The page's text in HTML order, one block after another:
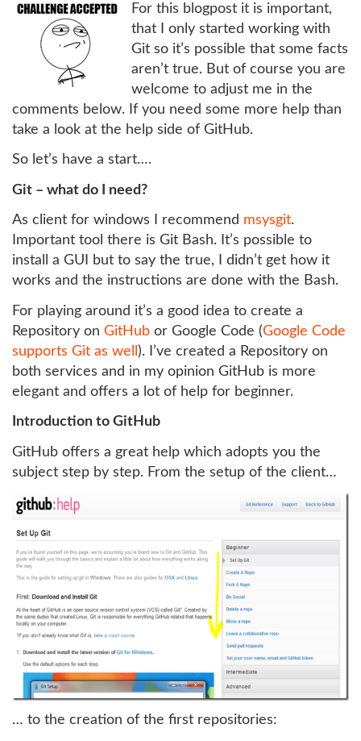
For this blogpost it is important,
that I only started working with
Git so it’s possible that some facts
aren’t true. But of course you are
welcome to adjust me in the
comments below. If you need some more help than
take a look at the help side of GitHub.
So let’s have a start….
Git – what do I need?
As client for windows I recommend msysgit.
Important tool there is Git Bash. It’s possible to
install a GUI but to say the true, I didn’t get how it
works and the instructions are done with the Bash.
For playing around it’s a good idea to create a
Repository on GitHub or Google Code (Google Code
supports Git as well ). I’ve created a Repository on
both services and in my opinion GitHub is more
elegant and offers a lot of help for beginner.
Introduction to GitHub
GitHub offers a great help which adopts you the
subject step by step. From the setup of the client…
… to the creation of the first repositories: